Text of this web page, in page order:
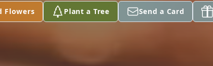
Flowers Plant a Tree Send a Card